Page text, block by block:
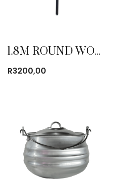
1.8M ROUND WOODEN TABLE
R3200,00